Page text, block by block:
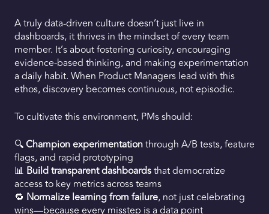
A truly data-driven culture doesn’t just live in
dashboards, it thrives in the mindset of every team
member. It’s about fostering curiosity, encouraging
evidence-based thinking, and making experimentation
a daily habit. When Product Managers lead with this
ethos, discovery becomes continuous, not episodic.
To cultivate this environment, PMs should:
🔍Champion experimentationthrough A/B tests, feature
flags, and rapid prototyping
📊 Build transparent dashboardsthat democratize
access to key metrics across teams
🔁 Normalize learning from failure, not just celebrating
wins—because every misstep is a data point